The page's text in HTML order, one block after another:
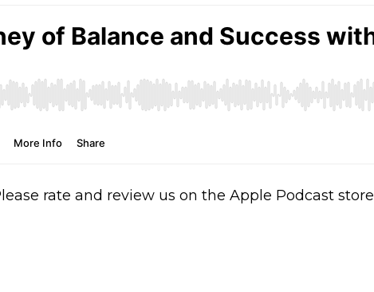
rate and review us on the Apple Podcast store